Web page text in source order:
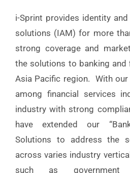
i-Sprint provides identity
solutions (IAM) for more
strong coverage and
the solutions to banking and
Asia Pacific region. With
among financial services
industry with strong
have extended our
Solutions to address the
across varies industry
such as government